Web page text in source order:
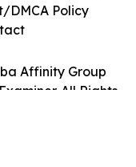
Affinity Group
All Rights
DMCA Policy